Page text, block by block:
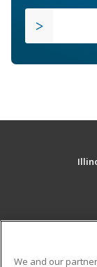
We and our